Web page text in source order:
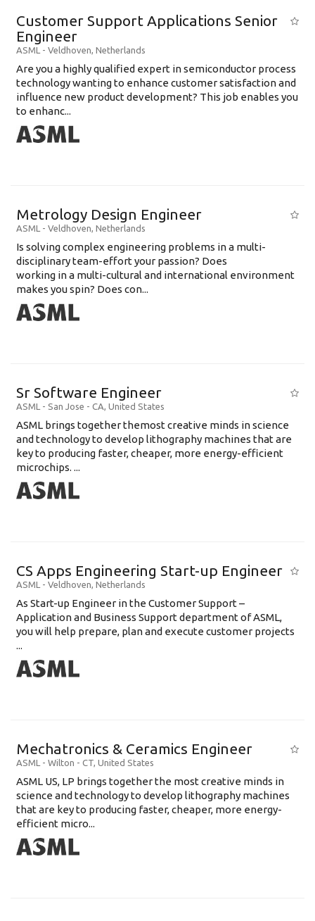
Customer Support Applications Senior
Engineer
ASML - Veldhoven, Netherlands
Are you a highly qualified expert in semiconductor process
technology wanting to enhance customer satisfaction and
influence new product development? This job enables you
to enhanc...
Metrology Design Engineer
ASML - Veldhoven, Netherlands
Is solving complex engineering problems in a multi-
disciplinary team-effort your passion? Does
working in a multi-cultural and international environment
makes you spin? Does con...
Sr Software Engineer
ASML - San Jose - CA, United States
ASML brings together themost creative minds in science
and technology to develop lithography machines that are
key to producing faster, cheaper, more energy-efficient
microchips. ...
CS Apps Engineering Start-up Engineer
ASML - Veldhoven, Netherlands
As Start-up Engineer in the Customer Support –
Application and Business Support department of ASML,
you will help prepare, plan and execute customer projects
...
Mechatronics & Ceramics Engineer
ASML - Wilton - CT, United States
ASML US, LP brings together the most creative minds in
science and technology to develop lithography machines
that are key to producing faster, cheaper, more energy-
efficient micro...